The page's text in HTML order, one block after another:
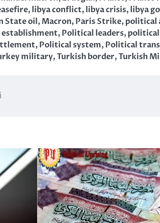
,libya conflict,libya crisis,libya
State oil,Macron,Paris Strike,political
,Political leaders,
,Political system,Political
military,Turkish border,Turkish